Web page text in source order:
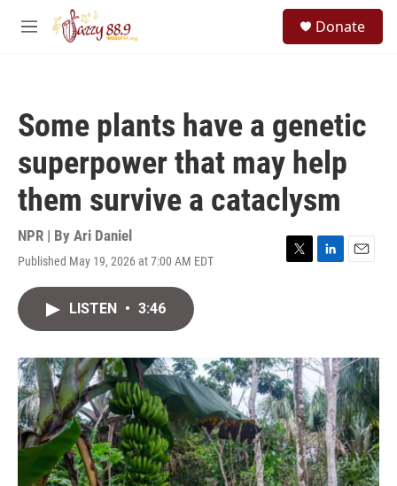
Skip to main content
M
Donate
Some plants have a genetic
superpower that may help
them survive a cataclysm
NPR | By Ari Daniel
Published May 19, 2026 at 7:00 AM EDT
T
r
L
I
n
E
LISTEN • 3:46